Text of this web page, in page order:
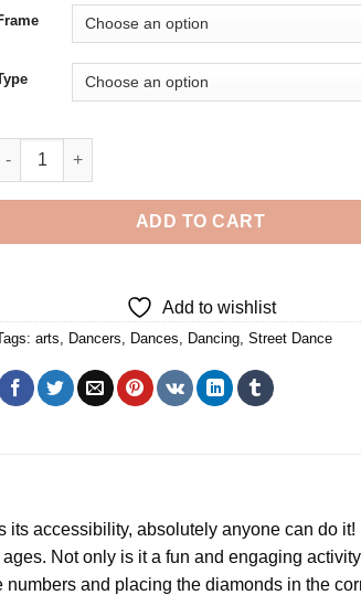
The Street Dancers - 5D Diamond Paintings
ADD TO CART
Add to wishlist
arts Dancers Dances Dancing ,Street Dance
its accessibility, absolutely anyone can do it!
Not only is it a fun and engaging
and placing the diamonds in the